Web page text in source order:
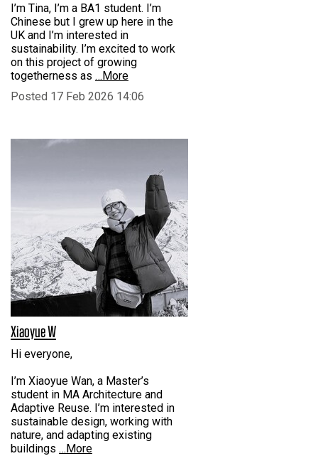
I’m Tina, I’m a BA1 student. I’m
Chinese but I grew up here in the
UK and I’m interested in
sustainability. I’m excited to work
on this project of growing
togetherness as …More
Posted 17 Feb 2026 14:06
Xiaoyue W
Hi everyone,
I’m Xiaoyue Wan, a Master’s
student in MA Architecture and
Adaptive Reuse. I’m interested in
sustainable design, working with
nature, and adapting existing
buildings …More